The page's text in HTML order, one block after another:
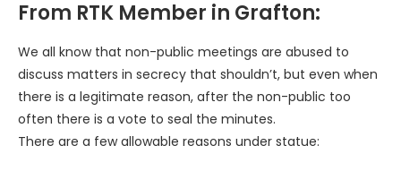
From RTK Member in Grafton:
We all know that non-public meetings are abused to
discuss matters in secrecy that shouldn’t, but even when
there is a legitimate reason, after the non-public too
often there is a vote to seal the minutes.
There are a few allowable reasons under statue: